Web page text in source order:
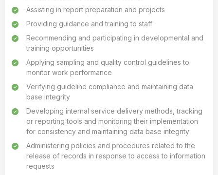
Assisting in report preparation and projects
Providing guidance and training to staff
Recommending and participating in developmental and
training opportunities
Applying sampling and quality control guidelines to
monitor work performance
Verifying guideline compliance and maintaining data
base integrity
Developing internal service delivery methods, tracking
or reporting tools and monitoring their implementation
for consistency and maintaining data base integrity
Administering policies and procedures related to the
release of records in response to access to information
requests